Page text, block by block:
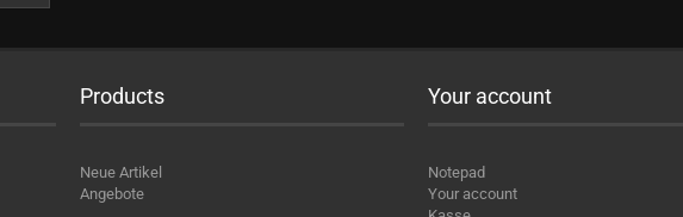
Products
Neue Artikel
Angebote
Your account
Notepad
Your account